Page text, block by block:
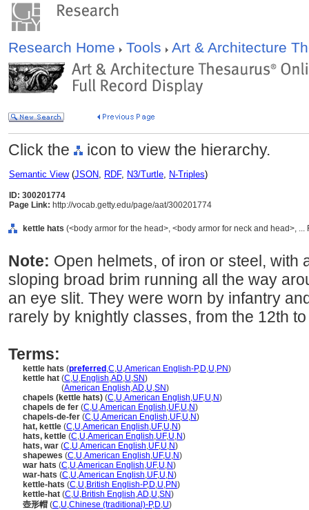
Research Home Tools Art & Architecture
Click the icon to view the hierarchy.
Semantic View(JSON, RDF, N3/Turtle, N-Triples)
ID: 300201774
Page Link: http://vocab.getty.edu/page/aat/300201774
kettle hats (<body armor for the head>, <body armor for neck and head>,
Note: Open helmets, of iron or steel, with
sloping broad brim running all the way
an eye slit. They were worn by infantry
rarely by knightly classes, from the 12th
Terms:
kettle hats (preferred ,C,U,American English-P,D,U,PN)
kettle hat (C,U,English,AD,U,SN)
(American English,AD,U,SN)
chapels (kettle hats) (C,U,American English,UF,U,N)
chapels de fer (C,U,American English,UF,U,N)
chapels-de-fer (C,U,American English,UF,U,N)
hat, kettle (C,U,American English,UF,U,N)
hats, kettle (C,U,American English,UF,U,N)
hats, war (C,U,American English,UF,U,N)
shapewes (C,U,American English,UF,U,N)
war hats (C,U,American English,UF,U,N)
war-hats (C,U,American English,UF,U,N)
kettle-hats (C,U,British English-P,D,U,PN)
kettle-hat (C,U,British English,AD,U,SN)
壺形帽 (C,U,Chinese (traditional)-P,D,U)